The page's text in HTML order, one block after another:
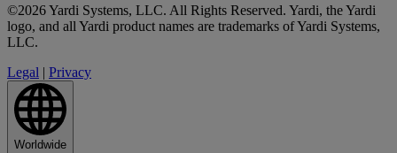
©2026 Yardi Systems, LLC. All Rights Reserved. Yardi, the Yardi
logo, and all Yardi product names are trademarks of Yardi Systems,
LLC.
Legal
Privacy
Worldwide